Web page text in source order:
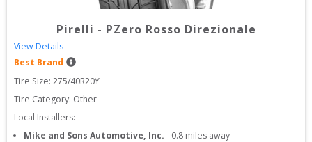
Pirelli - PZero Rosso Direzionale
View Details
Best Brand
Tire Size: 275/40R20Y
Tire Category: Other
Local Installers:
Mike and Sons Automotive, Inc. - 0.8 miles away